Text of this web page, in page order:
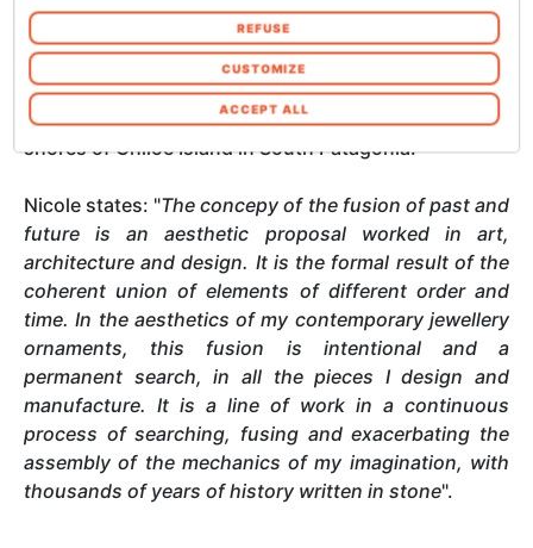
never drawn to traditional metals or luxury stones,
she was captivated by the natural beauty of
Patagonian sea stones, which she personally
collected over the years while walking along the
shores of Chiloé Island in South Patagonia.
Nicole states: "The concepy of the fusion of past and
future is an aesthetic proposal worked in art,
architecture and design. It is the formal result of the
coherent union of elements of different order and
time. In the aesthetics of my contemporary jewellery
ornaments, this fusion is intentional and a
permanent search, in all the pieces I design and
manufacture. It is a line of work in a continuous
process of searching, fusing and exacerbating the
assembly of the mechanics of my imagination, with
thousands of years of history written in stone".
combinarle con altre informazioni che ha
fornito loro o che hanno raccolto dal suo
utilizzo dei loro servizi. Acconsenta ai nostri
cookie se continua ad utilizzare il nostro sito
web. In qualsiasi momento è possibile
modificare o revocare il proprio consenso dalla
REFUSE
CUSTOMIZE
ACCEPT ALL